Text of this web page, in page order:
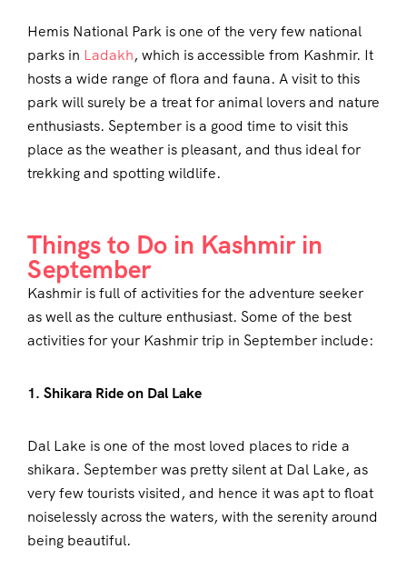
Hemis National Park is one of the very few national
parks in Ladakh, which is accessible from Kashmir. It
hosts a wide range of flora and fauna. A visit to this
park will surely be a treat for animal lovers and nature
enthusiasts. September is a good time to visit this
place as the weather is pleasant, and thus ideal for
trekking and spotting wildlife.
Things to Do in Kashmir in
September
Kashmir is full of activities for the adventure seeker
as well as the culture enthusiast. Some of the best
activities for your Kashmir trip in September include:
1. Shikara Ride on Dal Lake
Dal Lake is one of the most loved places to ride a
shikara. September was pretty silent at Dal Lake, as
very few tourists visited, and hence it was apt to float
noiselessly across the waters, with the serenity around
being beautiful.